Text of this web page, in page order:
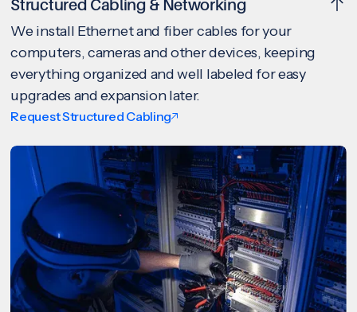
Structured Cabling & Networking
We install Ethernet and fiber cables for your
computers, cameras and other devices, keeping
everything organized and well labeled for easy
upgrades and expansion later.
Request Structured Cabling